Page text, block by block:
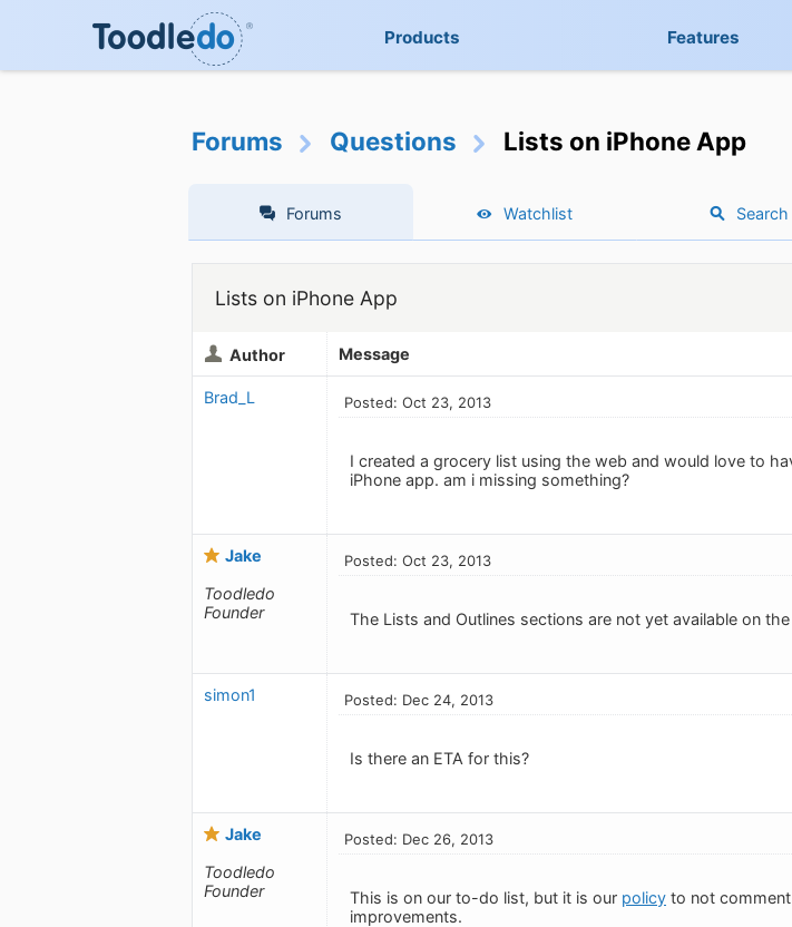
Products Features
Forums Questions Lists on iPhone App
Forums Watchlist Search
Lists on iPhone App
Author Message
Brad_L Posted: Oct 23, 2013
I created a grocery list using the web and would love to
iPhone app. am i missing something?
Jake
Toodledo
Founder
Posted: Oct 23, 2013
The Lists and Outlines sections are not yet available on
simon1 Posted: Dec 24, 2013
Is there an ETA for this?
Jake
Toodledo
Founder
Posted: Dec 26, 2013
This is on our to-do list, but it is our policy to not
improvements.